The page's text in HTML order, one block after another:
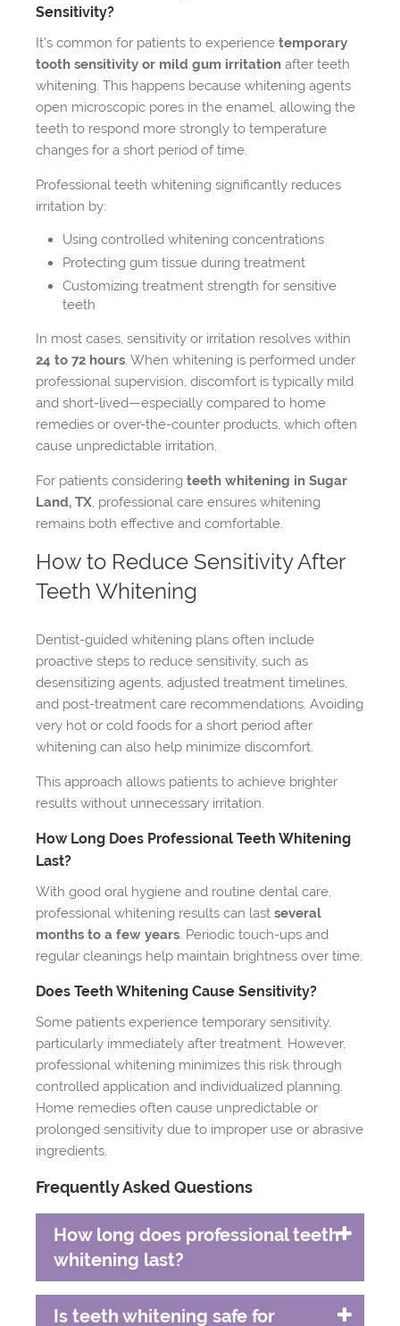
Sensitivity?
It’s common for patients to experience temporary
tooth sensitivity or mild gum irritation after teeth
whitening. This happens because whitening agents
open microscopic pores in the enamel, allowing the
teeth to respond more strongly to temperature
changes for a short period of time.
Professional teeth whitening significantly reduces
irritation by:
Using controlled whitening concentrations
Protecting gum tissue during treatment
Customizing treatment strength for sensitive
teeth
In most cases, sensitivity or irritation resolves within
24 to 72 hours. When whitening is performed under
professional supervision, discomfort is typically mild
and short-lived—especially compared to home
remedies or over-the-counter products, which often
cause unpredictable irritation.
For patients considering teeth whitening in Sugar
Land, TX, professional care ensures whitening
remains both effective and comfortable.
How to Reduce Sensitivity After
Teeth Whitening
Dentist-guided whitening plans often include
proactive steps to reduce sensitivity, such as
desensitizing agents, adjusted treatment timelines,
and post-treatment care recommendations. Avoiding
very hot or cold foods for a short period after
whitening can also help minimize discomfort.
This approach allows patients to achieve brighter
results without unnecessary irritation.
How Long Does Professional Teeth Whitening
Last?
With good oral hygiene and routine dental care,
professional whitening results can last several
months to a few years. Periodic touch-ups and
regular cleanings help maintain brightness over time.
Does Teeth Whitening Cause Sensitivity?
Some patients experience temporary sensitivity,
particularly immediately after treatment. However,
professional whitening minimizes this risk through
controlled application and individualized planning.
Home remedies often cause unpredictable or
prolonged sensitivity due to improper use or abrasive
ingredients.
Frequently Asked Questions
How long does professional teeth
whitening last?
Is teeth whitening safe for